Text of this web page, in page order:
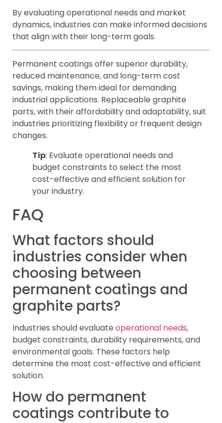
By evaluating operational needs and market
dynamics, industries can make informed decisions
that align with their long-term goals.
Permanent coatings offer superior durability,
reduced maintenance, and long-term cost
savings, making them ideal for demanding
industrial applications. Replaceable graphite
parts, with their affordability and adaptability, suit
industries prioritizing flexibility or frequent design
changes.
Tip: Evaluate operational needs and
budget constraints to select the most
cost-effective and efficient solution for
your industry.
FAQ
What factors should
industries consider when
choosing between
permanent coatings and
graphite parts?
Industries should evaluate operational needs,
budget constraints, durability requirements, and
environmental goals. These factors help
determine the most cost-effective and efficient
solution.
How do permanent
coatings contribute to